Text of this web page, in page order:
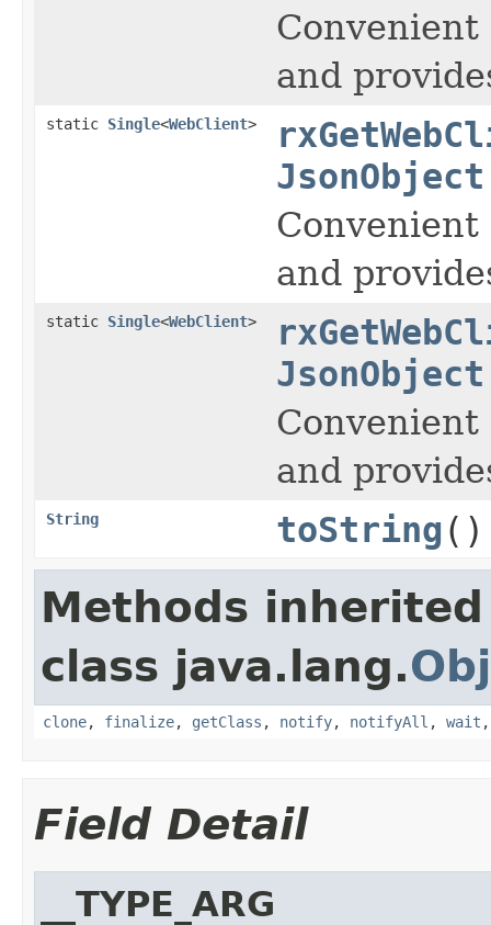
and
static Single<WebClient>
JsonObject
and
static Single<WebClient>
JsonObject
and
String toString ()
Methods
class java.lang.
clone, finalize, getClass , notify, notifyAll , wait
Field Detail
__TYPE_ARG